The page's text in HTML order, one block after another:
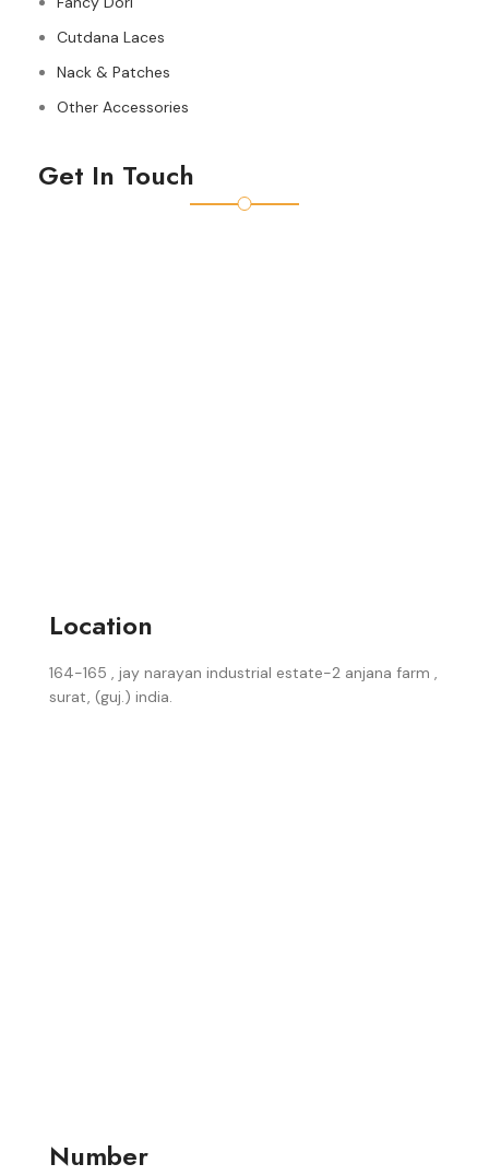
Cutdana Laces
Nack & Patches
Other Accessories
Get In Touch
Location
164-165 , jay narayan industrial estate-2 anjana farm ,
surat, (guj.) india.
Number